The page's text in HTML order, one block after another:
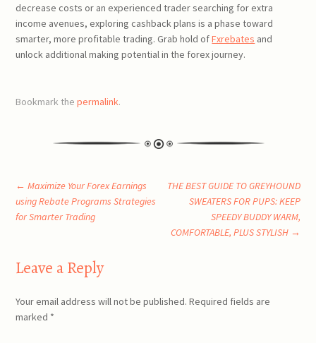
decrease costs or an experienced trader searching for extra
income avenues, exploring cashback plans is a phase toward
smarter, more profitable trading. Grab hold ofFxrebates and
unlock additional making potential in the forex journey.
Bookmark thepermalink.
Post
navigation
← Maximize Your Forex Earnings
using Rebate Programs Strategies
for Smarter Trading
THE BEST GUIDE TO GREYHOUND
SWEATERS FOR PUPS: KEEP
SPEEDY BUDDY WARM,
COMFORTABLE, PLUS STYLISH →
Leave a Reply
Your email address will not be published. Required fields are
marked *